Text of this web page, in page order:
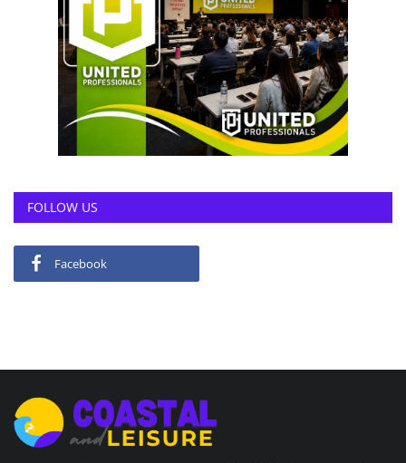
FOLLOW US
Facebook